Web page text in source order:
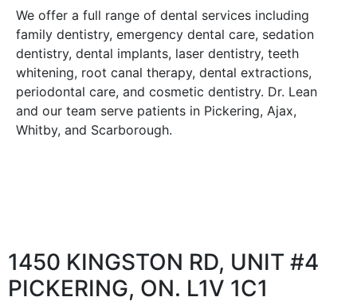
We offer a full range of dental services including
family dentistry, emergency dental care, sedation
dentistry, dental implants, laser dentistry, teeth
whitening, root canal therapy, dental extractions,
periodontal care, and cosmetic dentistry. Dr. Lean
and our team serve patients in Pickering, Ajax,
Whitby, and Scarborough.
1450 KINGSTON RD, UNIT #4
PICKERING, ON. L1V 1C1